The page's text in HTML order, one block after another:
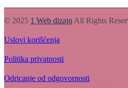
© 2025 1 Web dizajnAll Rights
Uslovi korišćenja
Politika privatnosti
Odricanje od odgovornosti